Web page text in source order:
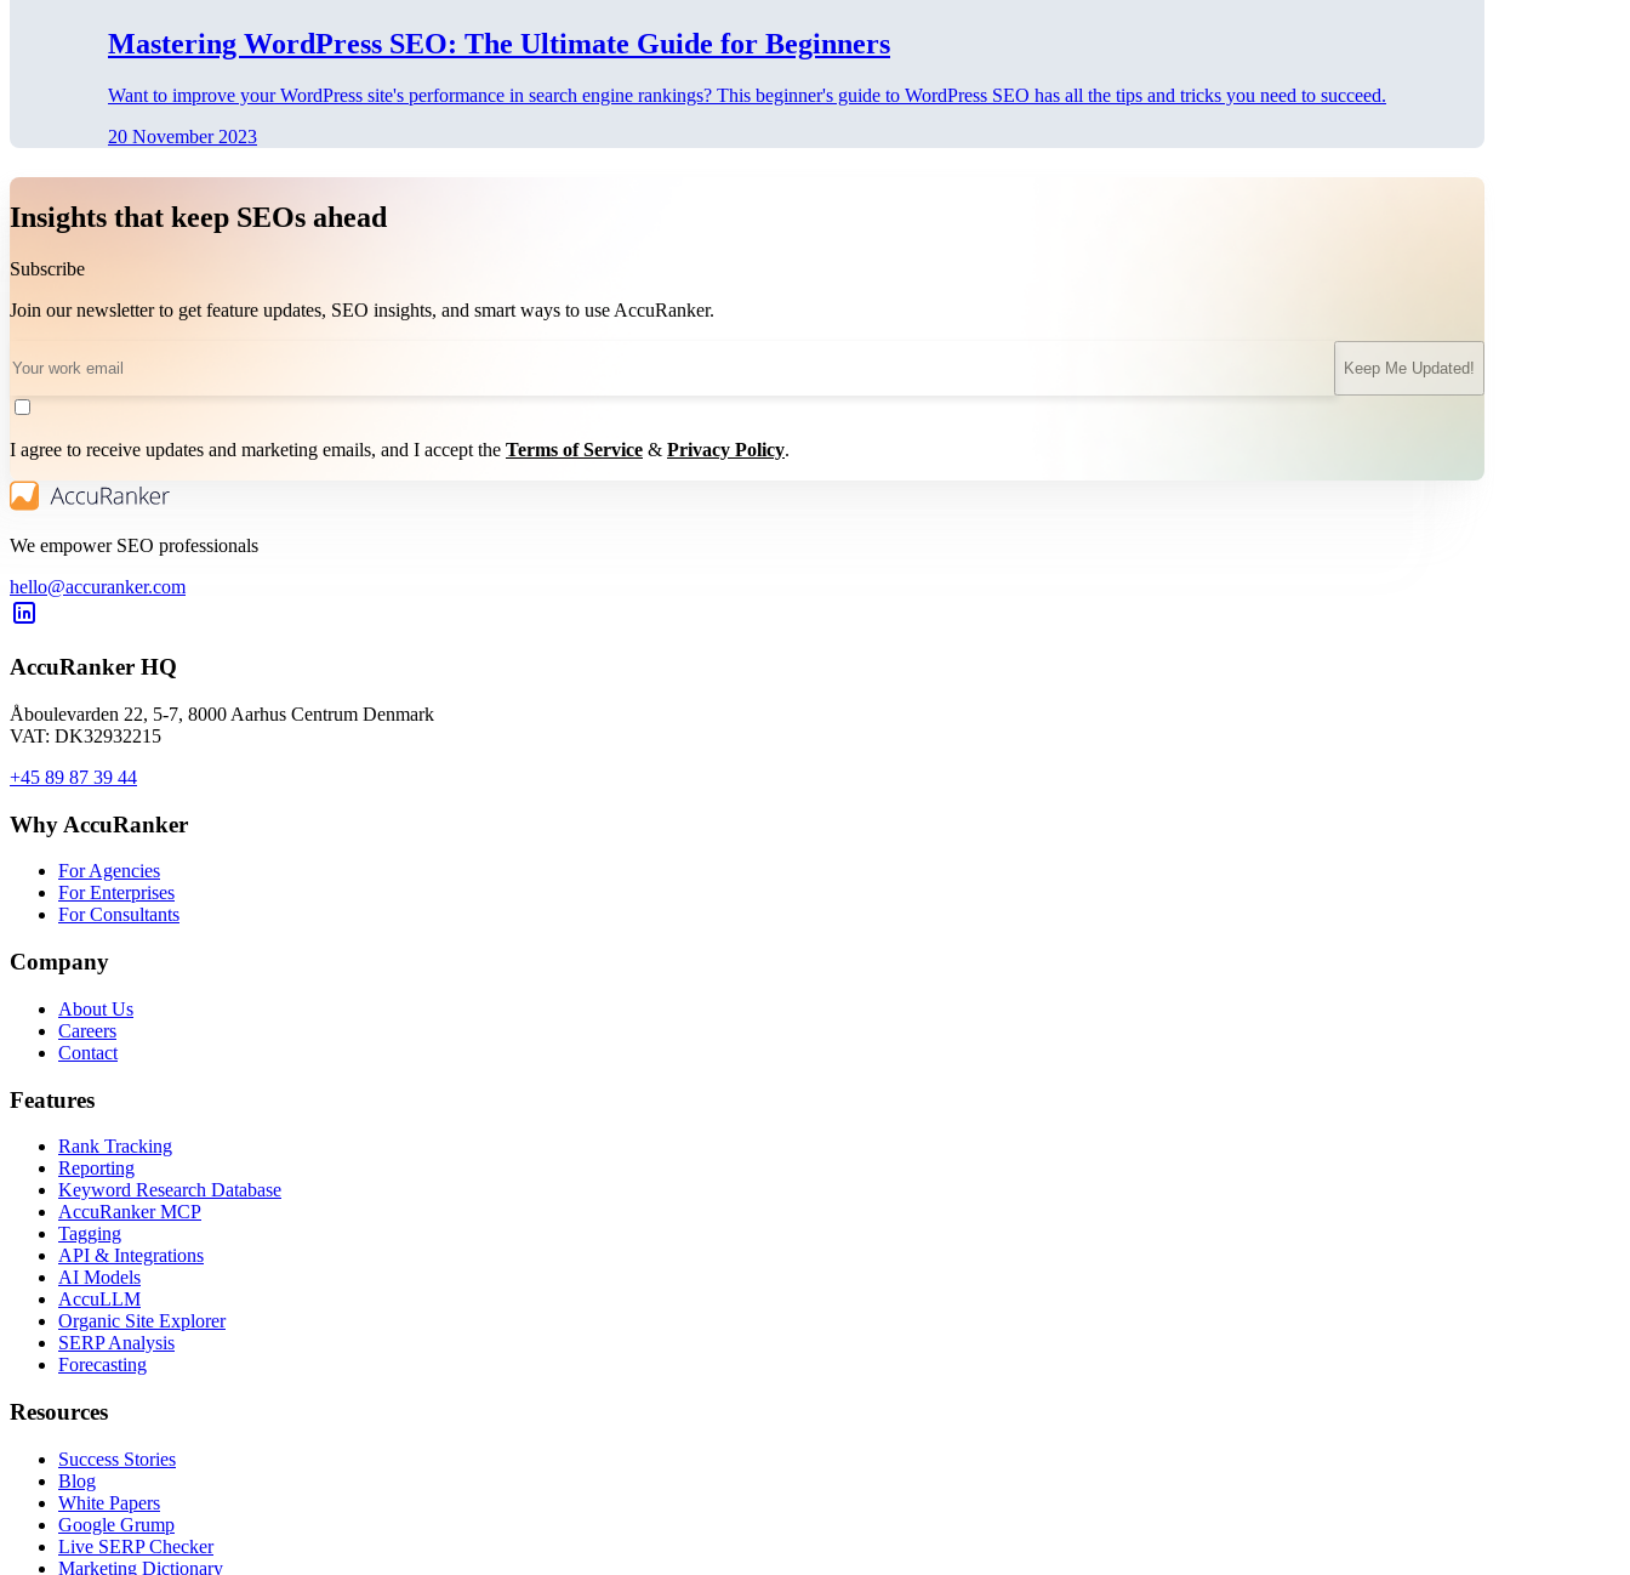
Mastering WordPress SEO: The Ultimate Guide for Beginners
Want to improve your WordPress site's performance in search engine rankings? This beginner's guide to WordPress SEO has all the tips and tricks you need to succeed.
20 November 2023
Insights that keep SEOs ahead
Subscribe
Join our newsletter to get feature updates, SEO insights, and smart ways to use AccuRanker.
Keep Me Updated!
I agree to receive updates and marketing emails, and I accept the Terms of Service & Privacy Policy.
We empower SEO professionals
hello@accuranker.com
AccuRanker HQ
Åboulevarden 22, 5-7, 8000 Aarhus Centrum Denmark
VAT: DK32932215
+45 89 87 39 44
Why AccuRanker
For Agencies
For Enterprises
For Consultants
Company
About Us
Careers
Contact
Features
Rank Tracking
Reporting
Keyword Research Database
AccuRanker MCP
Tagging
API & Integrations
AI Models
AccuLLM
Organic Site Explorer
SERP Analysis
Forecasting
Resources
Success Stories
Blog
White Papers
Google Grump
Live SERP Checker
Marketing Dictionary